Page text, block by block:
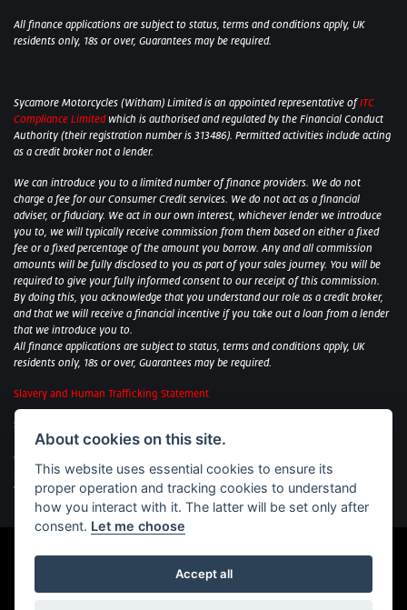
All finance applications are subject to status, terms and conditions apply, UK
residents only, 18s or over, Guarantees may be required.
Sycamore Motorcycles (Witham) Limited is an appointed representative ofITC
Compliance Limited which is authorised and regulated by the Financial Conduct
Authority (their registration number is 313486). Permitted activities include acting
as a credit broker not a lender.
We can introduce you to a limited number of finance providers. We do not
charge a fee for our Consumer Credit services. We do not act as a financial
adviser, or fiduciary. We act in our own interest, whichever lender we introduce
you to, we will typically receive commission from them based on either a fixed
fee or a fixed percentage of the amount you borrow. Any and all commission
amounts will be fully disclosed to you as part of your sales journey. You will be
required to give your fully informed consent to our receipt of this commission.
By doing this, you acknowledge that you understand our role as a credit broker,
and that we will receive a financial incentive if you take out a loan from a lender
that we introduce you to.
All finance applications are subject to status, terms and conditions apply, UK
residents only, 18s or over, Guarantees may be required.
Slavery and Human Trafficking Statement
Sycamore Motorcycles Ltd: Peterborough BMW Motorrad/Royal Enfield/Yamaha
- VAT Reg. No: 322 0559 36
Central Garage (Uppingham) Ltd: Uppingham Harley/Wolverhampton
Harley/Yamaha - VAT Reg. No: 344 2421 84
Witham BMW Motorrad - VAT Reg. No: 417 061 717
Powered by DealerWebs
About cookies on this site.
This website uses essential cookies to ensure its
proper operation and tracking cookies to understand
how you interact with it. The latter will be set only after
consent. Let me choose
Accept all